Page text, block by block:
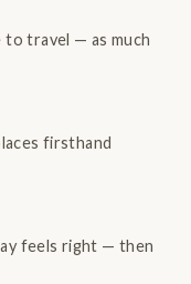
to travel — as much
firsthand
feels right — then